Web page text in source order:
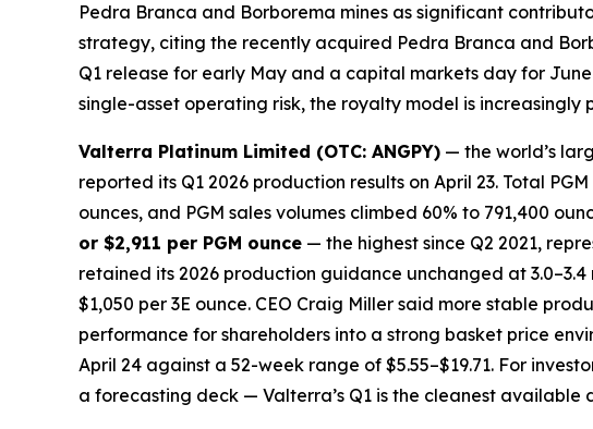
Pedra Branca and Borborema mines as significant
strategy, citing the recently acquired Pedra Branca and
Q1 release for early May and a capital markets day for
single-asset operating risk, the royalty model is increasingly
Valterra Platinum Limited (OTC: ANGPY) — the world’s
reported its Q1 2026 production results on April 23. Total
ounces, and PGM sales volumes climbed 60% to 791,400
or $2,911 per PGM ounce — the highest since Q2 2021,
retained its 2026 production guidance unchanged at
$1,050 per 3E ounce. CEO Craig Miller said more stable
performance for shareholders into a strong basket price
April 24 against a 52-week range of $5.55–$19.71. For
a forecasting deck — Valterra’s Q1 is the cleanest available